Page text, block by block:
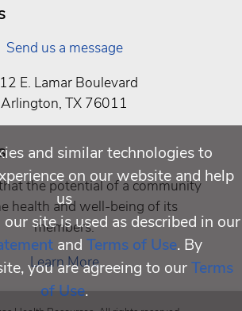
Send us a message
E. Lamar Boulevard
Arlington, TX 76011
the potential of a community
health and well-being of its
members.
Learn More
and similar technologies to
on our website and help
us
site is used as described in our
and Terms of Use. By
you are agreeing to ourTerms
of Use.